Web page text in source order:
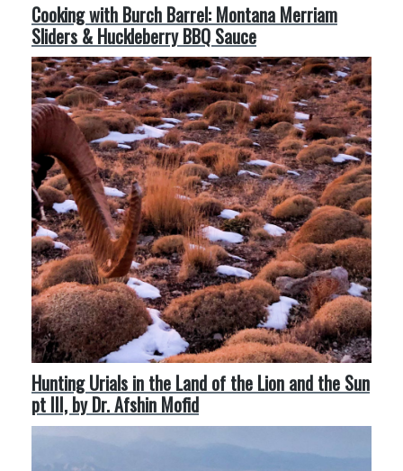
Cooking with Burch Barrel: Montana Merriam
Sliders & Huckleberry BBQ Sauce
Hunting Urials in the Land of the Lion and the Sun
pt III, by Dr. Afshin Mofid